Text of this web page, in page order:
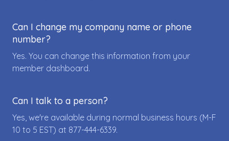
Can I change my company name or phone
number?
Yes. You can change this information from your
member dashboard.
Can I talk to a person?
Yes, we're available during normal business hours (M-F
10 to 5 EST) at 877-444-6339.